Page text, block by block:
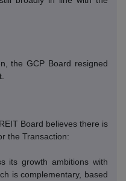
the GCP Board resigned
Board believes there is
the Transaction:
its growth ambitions with
is complementary, based